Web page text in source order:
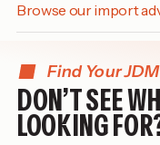
Browse our import
Find Your JDM
DON’T SEE
LOOKING